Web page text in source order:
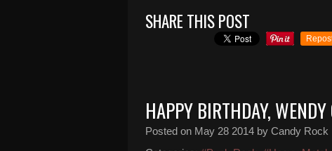
SHARE THIS POST
HAPPY BIRTHDAY,
Posted on May 28 2014 by Candy Rock